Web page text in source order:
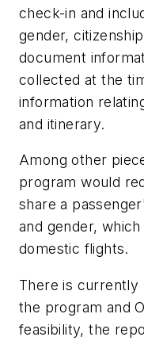
check-in and
gender,
document
collected at the
information
and itinerary.
Among other
program would
share a
and gender,
domestic flights.
There is currently
the program and
feasibility, the